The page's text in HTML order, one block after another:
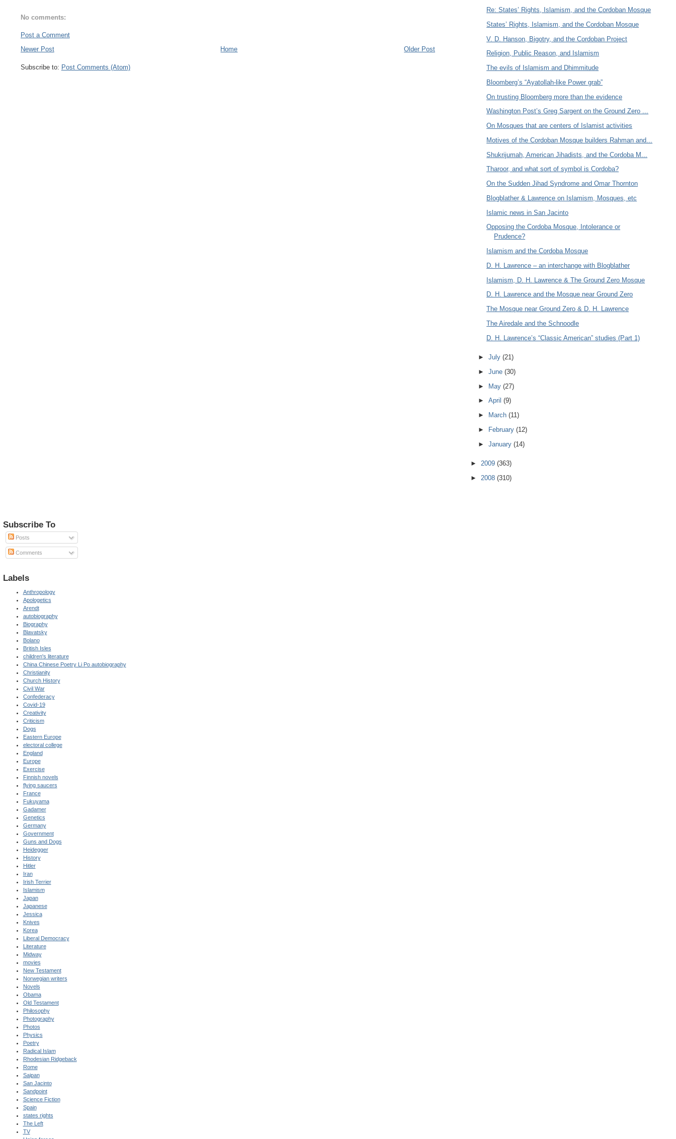
No comments:
Post a Comment
Newer Post
Older Post
Home
Subscribe to: Post Comments (Atom)
Re: States’ Rights, Islamism, and the Cordoban Mosque
States’ Rights, Islamism, and the Cordoban Mosque
V. D. Hanson, Bigotry, and the Cordoban Project
Religion, Public Reason, and Islamism
The evils of Islamism and Dhimmitude
Bloomberg’s “Ayatollah-like Power grab”
On trusting Bloomberg more than the evidence
Washington Post’s Greg Sargent on the Ground Zero ...
On Mosques that are centers of Islamist activities
Motives of the Cordoban Mosque builders Rahman and...
Shukrijumah, American Jihadists, and the Cordoba M...
Tharoor, and what sort of symbol is Cordoba?
On the Sudden Jihad Syndrome and Omar Thornton
Blogblather & Lawrence on Islamism, Mosques, etc
Islamic news in San Jacinto
Opposing the Cordoba Mosque, Intolerance or
Prudence?
Islamism and the Cordoba Mosque
D. H. Lawrence – an interchange with Blogblather
Islamism, D. H. Lawrence & The Ground Zero Mosque
D. H. Lawrence and the Mosque near Ground Zero
The Mosque near Ground Zero & D. H. Lawrence
The Airedale and the Schnoodle
D. H. Lawrence’s “Classic American” studies (Part 1)
►July(21)
►June(30)
► May(27)
►April(9)
►
March(11)
►
February(12)
►January(14)
► 2009 (363)
► 2008 (310)
Subscribe To
Posts
Comments
Labels
Anthropology
Apologetics
Arendt
autobiography
Biography
Blavatsky
Bolano
British Isles
children's literature
China Chinese Poetry Li Po autobiography
Christianity
Church History
Civil War
Confederacy
Covid-19
Creativity
Criticism
Dogs
Eastern Europe
electoral college
England
Europe
Exercise
Finnish novels
flying saucers
France
Fukuyama
Gadamer
Genetics
Germany
Government
Guns and Dogs
Heidegger
History
Hitler
Iran
Irish Terrier
Islamism
Japan
Japanese
Jessica
Knives
Korea
Liberal Democracy
Literature
Midway
movies
New Testament
Norwegian writers
Novels
Obama
Old Testament
Philosophy
Photography
Photos
Physics
Poetry
Radical Islam
Rhodesian Ridgeback
Rome
Saipan
San Jacinto
Sandpoint
Science Fiction
Spain
states rights
The Left
TV